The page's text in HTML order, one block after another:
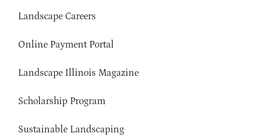
Landscape Careers
Online Payment Portal
Landscape Illinois Magazine
Scholarship Program
Sustainable Landscaping